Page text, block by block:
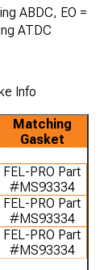
ABDC, EO =
ATDC
Info
Matching
Gasket
FEL-PRO Part
#MS93334
FEL-PRO Part
#MS93334
FEL-PRO Part
#MS93334